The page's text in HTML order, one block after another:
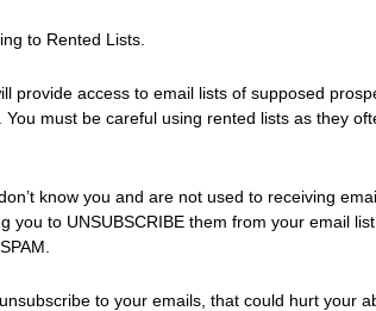
to Rented Lists.
provide access to email lists of supposed
You must be careful using rented lists as they
know you and are not used to receiving
you to UNSUBSCRIBE them from your email
to your emails, that could hurt your